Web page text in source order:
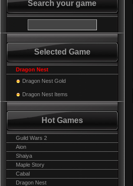
Search your game
Selected Game
Dragon Nest
Dragon Nest Gold
Dragon Nest Items
Hot Games
Guild Wars 2
Aion
Shaiya
Maple Story
Cabal
Dragon Nest